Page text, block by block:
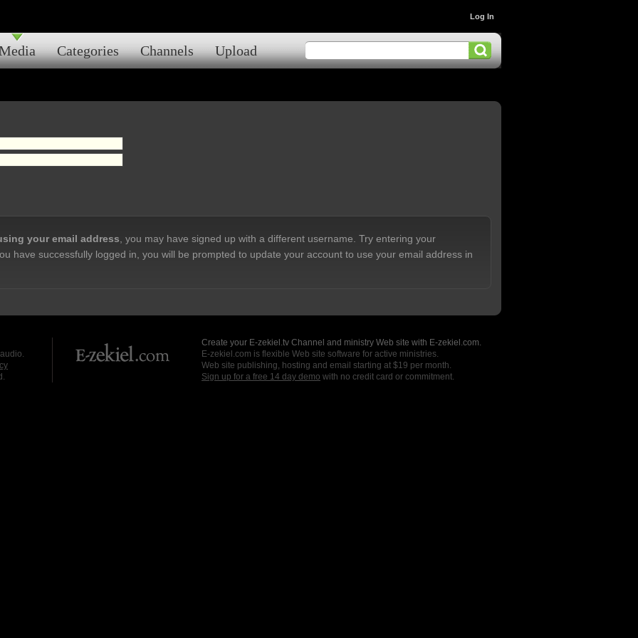
Categories Channels Upload
Log In
your email address , you may have signed up with a different username. Try entering your
have successfully logged in, you will be prompted to update your account to use your email address in
Create your E-zekiel.tv Channel and ministry Web site with E-zekiel.com.
E-zekiel.com is flexible Web site software for active ministries.
Web site publishing, hosting and email starting at $19 per month.
Sign up for a free 14 day demo with no credit card or commitment.